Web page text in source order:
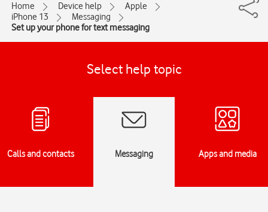
Home Device help
Apple
iPhone 13
Messaging
Set up your phone for text messaging
Select help topic
Calls and contacts Messaging Apps and media